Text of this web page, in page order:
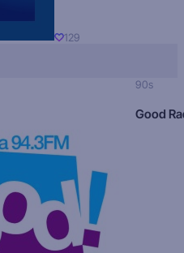
129
90s
Good